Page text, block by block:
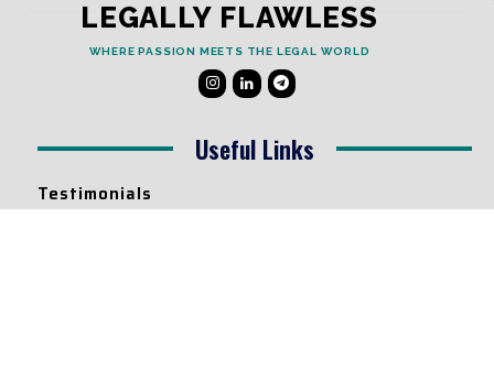
LEGALLY FLAWLESS
WHERE PASSION MEETS THE LEGAL WORLD
Useful Links
Testimonials